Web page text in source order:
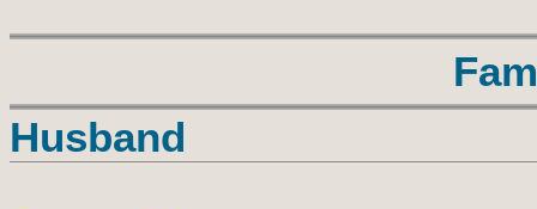
Husband